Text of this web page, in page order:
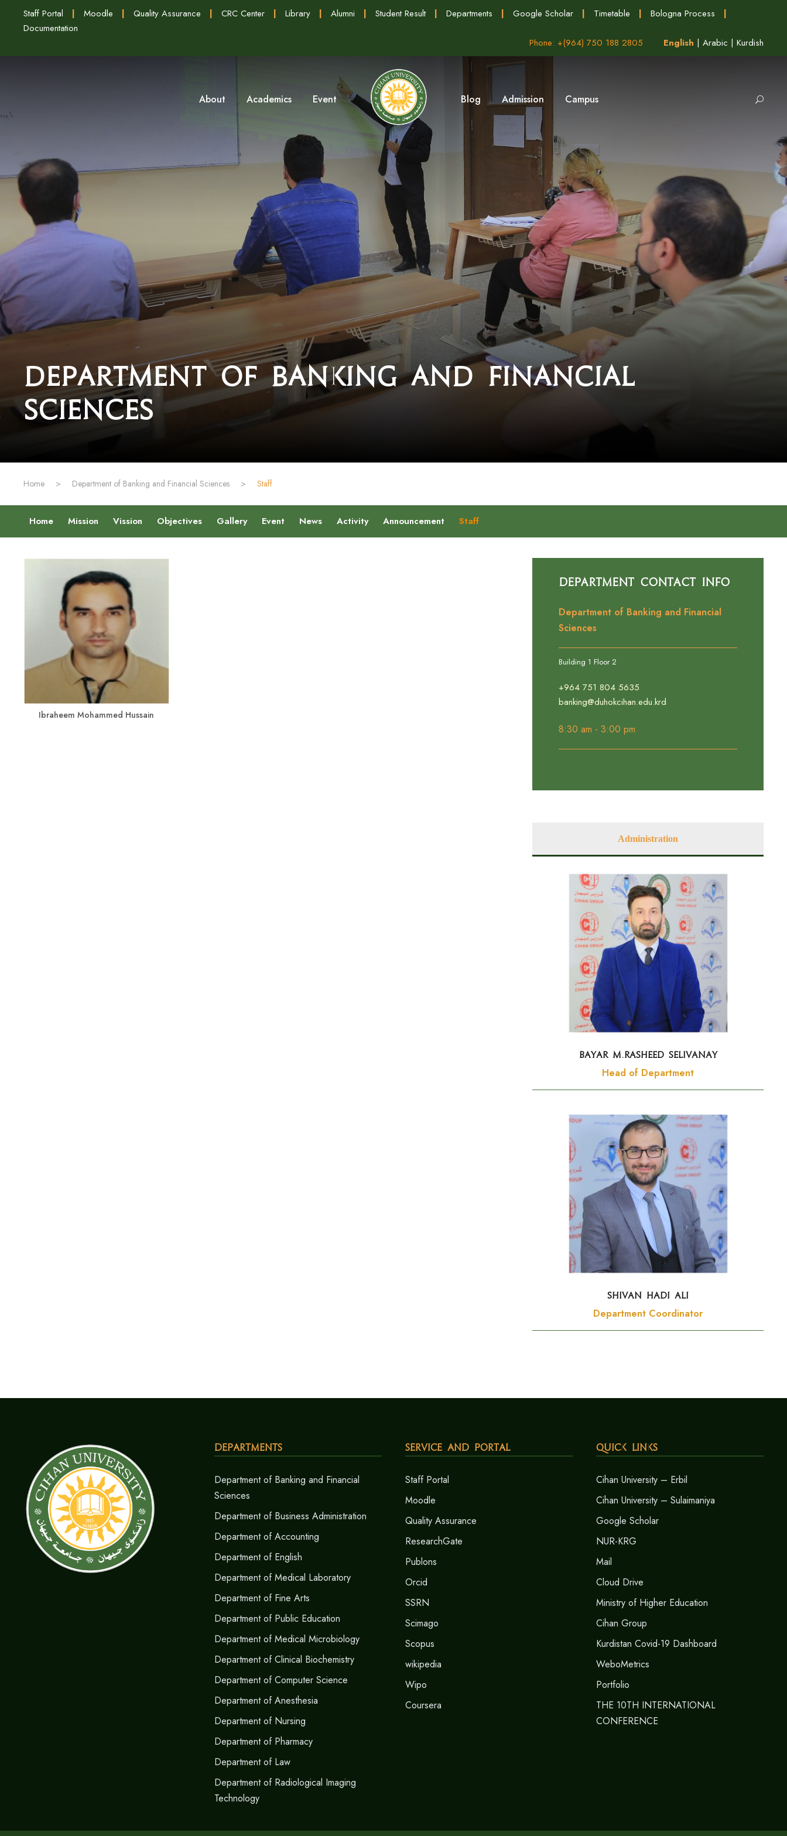
Staff Portal | Moodle | Quality Assurance | CRC Center | Library | Alumni | Student Result | Departments | Google Scholar | Timetable | Bologna Process
|
Documentation
Phone: +(964) 750 188 2805
English | Arabic | Kurdish
About Academics Event Blog Admission Campus
Department of Banking and Financial
Sciences
Home > Department of Banking and Financial Sciences > Staff
Home Mission Vission Objectives Gallery Event News Activity Announcement Staff
Ibraheem Mohammed Hussain
Department Contact Info
Department of Banking and Financial
Sciences
Building 1 Floor 2
+964 751 804 5635
banking@duhokcihan.edu.krd
8:30 am - 3:00 pm
Administration
BAYAR M.RASHEED Selivanay
Head of Department
SHIVAN HADI ALI
Department Coordinator
Departments
Department of Banking and Financial
Sciences
Department of Business Administration
Department of Accounting
Department of English
Department of Medical Laboratory
Department of Fine Arts
Department of Public Education
Department of Medical Microbiology
Department of Clinical Biochemistry
Department of Computer Science
Department of Anesthesia
Department of Nursing
Department of Pharmacy
Department of Law
Department of Radiological Imaging
Technology
Service and Portal
Staff Portal
Moodle
Quality Assurance
ResearchGate
Publons
Orcid
SSRN
Scimago
Scopus
wikipedia
Wipo
Coursera
Quick Links
Cihan University – Erbil
Cihan University – Sulaimaniya
Google Scholar
NUR-KRG
Mail
Cloud Drive
Ministry of Higher Education
Cihan Group
Kurdistan Covid-19 Dashboard
WeboMetrics
Portfolio
THE 10TH INTERNATIONAL
CONFERENCE